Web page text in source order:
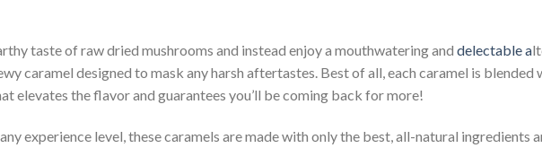
taste of raw dried mushrooms and instead enjoy a mouthwatering and delectable a
caramel designed to mask any harsh aftertastes. Best of all, each caramel is blended
elevates the flavor and guarantees you’ll be coming back for more!
experience level, these caramels are made with only the best, all-natural ingredients